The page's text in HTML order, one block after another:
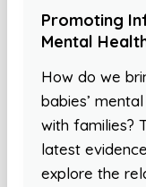
Promoting
Mental
How do we
babies’
with families?
latest
explore the